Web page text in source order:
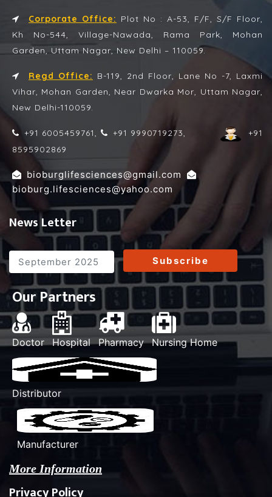
Corporate Office: Plot No : A-53, F/F, S/F Floor,
Kh No-544, Village-Nawada, Rama Park, Mohan
Garden, Uttam Nagar, New Delhi – 110059.
Regd Office: B-119, 2nd Floor, Lane No -7, Laxmi
Vihar, Mohan Garden, Near Dwarka Mor, Uttam Nagar,
New Delhi-110059.
+91 6005459761, +91 9990719273,
+91
8595902869
bioburglifesciences@gmail.com
bioburg.lifesciences@yahoo.com
News Letter
Subscribe
Our Partners
Doctor Hospital Pharmacy Nursing Home
Distributor
Manufacturer
More Information
Privacy Policy